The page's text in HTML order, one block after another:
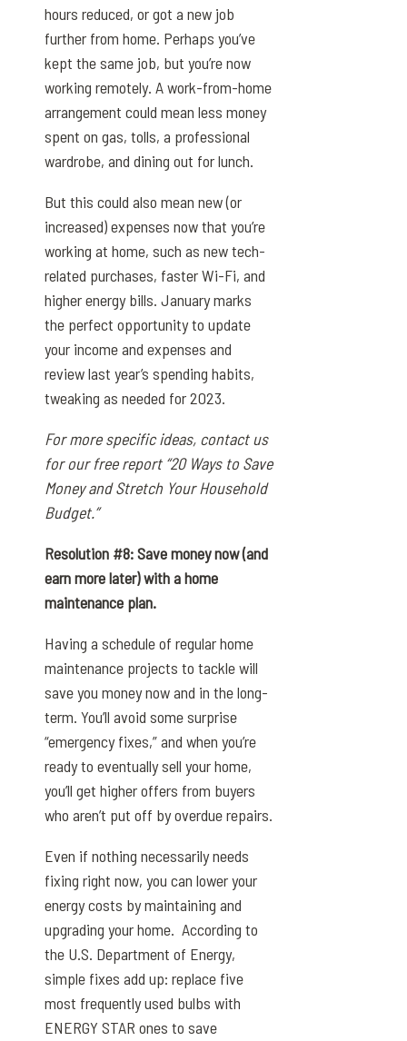
hours reduced, or got a new job
further from home. Perhaps you’ve
kept the same job, but you’re now
working remotely. A work-from-home
arrangement could mean less money
spent on gas, tolls, a professional
wardrobe, and dining out for lunch.
But this could also mean new (or
increased) expenses now that you’re
working at home, such as new tech-
related purchases, faster Wi-Fi, and
higher energy bills. January marks
the perfect opportunity to update
your income and expenses and
review last year’s spending habits,
tweaking as needed for 2023.
For more specific ideas, contact us
for our free report “20 Ways to Save
Money and Stretch Your Household
Budget.”
Resolution #8: Save money now (and
earn more later) with a home
maintenance plan.
Having a schedule of regular home
maintenance projects to tackle will
save you money now and in the long-
term. You’ll avoid some surprise
“emergency fixes,” and when you’re
ready to eventually sell your home,
you’ll get higher offers from buyers
who aren’t put off by overdue repairs.
Even if nothing necessarily needs
fixing right now, you can lower your
energy costs by maintaining and
upgrading your home. According to
the U.S. Department of Energy,
simple fixes add up: replace five
most frequently used bulbs with
ENERGY STAR ones to save